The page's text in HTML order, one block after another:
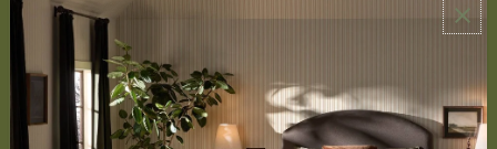
ABOUT US
About Us
Book Appointment
Accessibility Statement